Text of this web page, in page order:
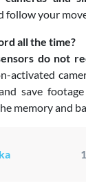
follow your
all the time?
do not
activated
save
memory and